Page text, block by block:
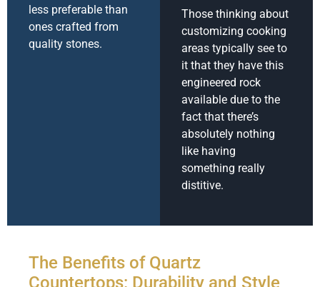
less preferable than
ones crafted from
quality stones.
Those thinking about
customizing cooking
areas typically see to
it that they have this
engineered rock
available due to the
fact that there’s
absolutely nothing
like having
something really
distitive.
The Benefits of Quartz
Countertops: Durability and Style